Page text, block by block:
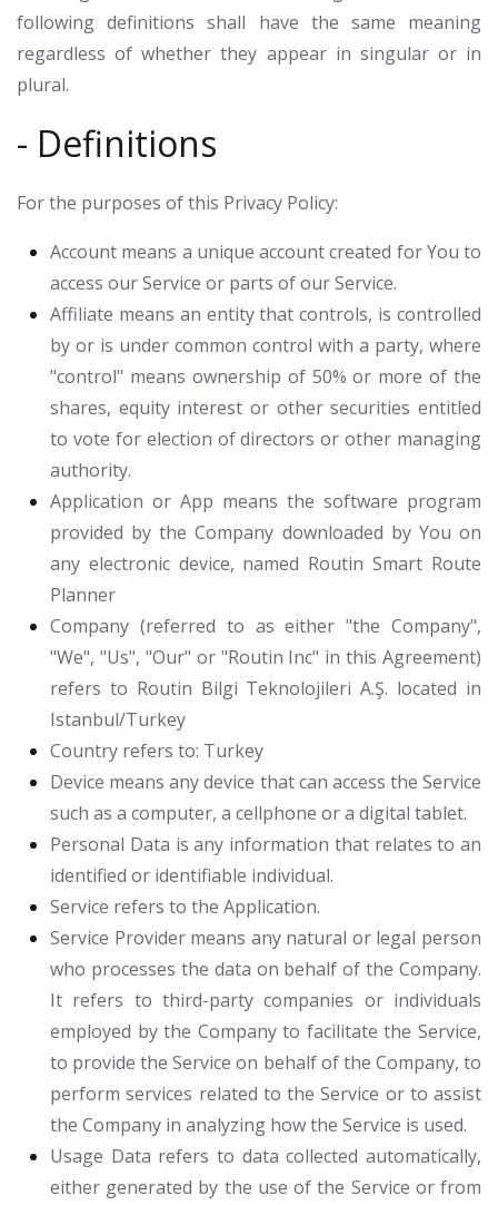
following definitions shall have the same meaning
regardless of whether they appear in singular or in
plural.
- Definitions
For the purposes of this Privacy Policy:
Account means a unique account created for You to
access our Service or parts of our Service.
Affiliate means an entity that controls, is controlled
by or is under common control with a party, where
"control" means ownership of 50% or more of the
shares, equity interest or other securities entitled
to vote for election of directors or other managing
authority.
Application or App means the software program
provided by the Company downloaded by You on
any electronic device, named Routin Smart Route
Planner
Company (referred to as either "the Company",
"We", "Us", "Our" or "Routin Inc" in this Agreement)
refers to Routin Bilgi Teknolojileri A.Ş. located in
Istanbul/Turkey
Country refers to: Turkey
Device means any device that can access the Service
such as a computer, a cellphone or a digital tablet.
Personal Data is any information that relates to an
identified or identifiable individual.
Service refers to the Application.
Service Providermeans any natural or legal person
who processes the data on behalf of the Company.
It refers to third-party companies or individuals
employed by the Company to facilitate the Service,
to provide the Service on behalf of the Company, to
perform services related to the Service or to assist
the Company in analyzing how the Service is used.
Usage Data refers to data collected automatically,
either generated by the use of the Service or from